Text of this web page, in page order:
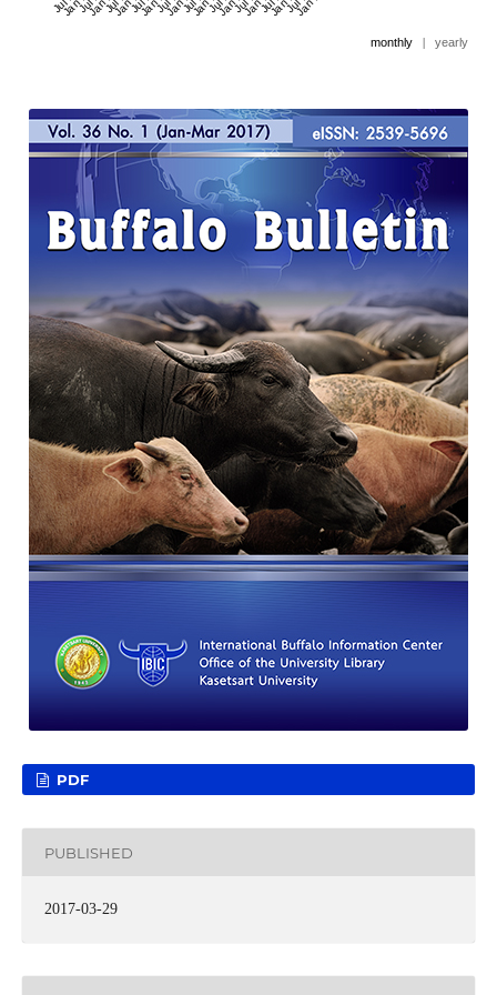
monthly | yearly
PDF
PUBLISHED
2017-03-29